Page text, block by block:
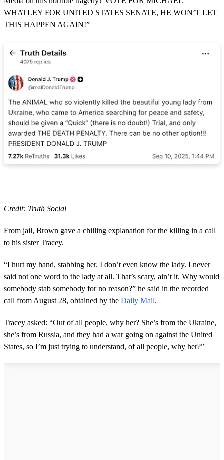
WHATLEY FOR UNITED STATES SENATE, HE WON’T LET
THIS HAPPEN AGAIN!”
Credit: Truth Social
From jail, Brown gave a chilling explanation for the killing in a call
to his sister Tracey.
“I hurt my hand, stabbing her. I don’t even know the lady. I never
said not one word to the lady at all. That’s scary, ain’t it. Why would
somebody stab somebody for no reason?” he said in the recorded
call from August 28, obtained by the Daily Mail.
Tracey asked: “Out of all people, why her? She’s from the Ukraine,
she’s from Russia, and they had a war going on against the United
States, so I’m just trying to understand, of all people, why her?”